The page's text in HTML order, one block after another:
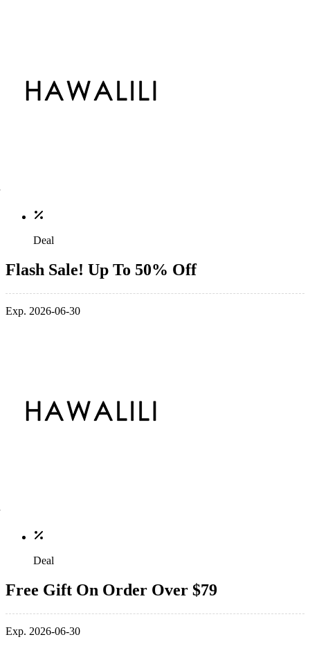
Deal
Flash Sale! Up To 50% Off
Exp. 2026-06-30
Deal
Free Gift On Order Over $79
Exp. 2026-06-30